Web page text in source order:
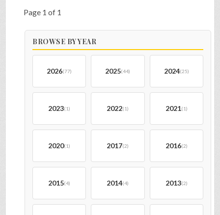
Page 1 of 1
BROWSE BY YEAR
2026(77) 2025(44) 2024(25)
2023(1) 2022(1) 2021(1)
2020(1) 2017(2) 2016(2)
2015(4) 2014(4) 2013(2)